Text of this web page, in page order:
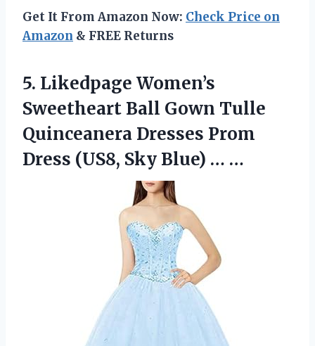
Get It From Amazon Now: Check Price on
Amazon & FREE Returns
5. Likedpage Women’s
Sweetheart Ball Gown Tulle
Quinceanera Dresses Prom
Dress (US8, Sky Blue) … …